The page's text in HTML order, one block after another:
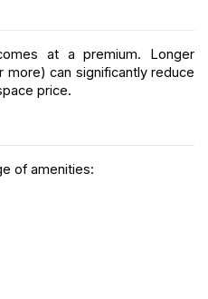
at a premium. Longer
more) can significantly reduce
price.
of amenities: